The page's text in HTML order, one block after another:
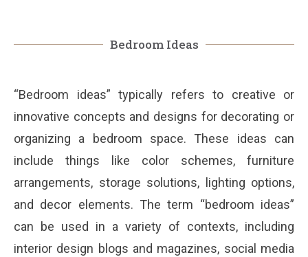
Bedroom Ideas
“Bedroom ideas” typically refers to creative or
innovative concepts and designs for decorating or
organizing a bedroom space. These ideas can
include things like color schemes, furniture
arrangements, storage solutions, lighting options,
and decor elements. The term “bedroom ideas”
can be used in a variety of contexts, including
interior design blogs and magazines, social media